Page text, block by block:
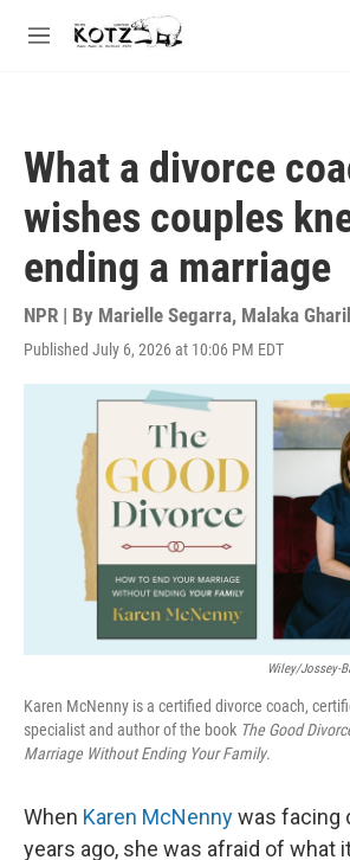
Skip to main content
M
What a divorce
wishes couples
ending a marriage
NPR | By Marielle Segarra, Malaka
Published July 6, 2026 at 10:06 PM EDT
Wiley/Jossey-
Karen McNenny is a certified divorce coach,
specialist and author of the book The Good
Marriage Without Ending Your Family.
When Karen McNennywas facing
years ago, she was afraid of what